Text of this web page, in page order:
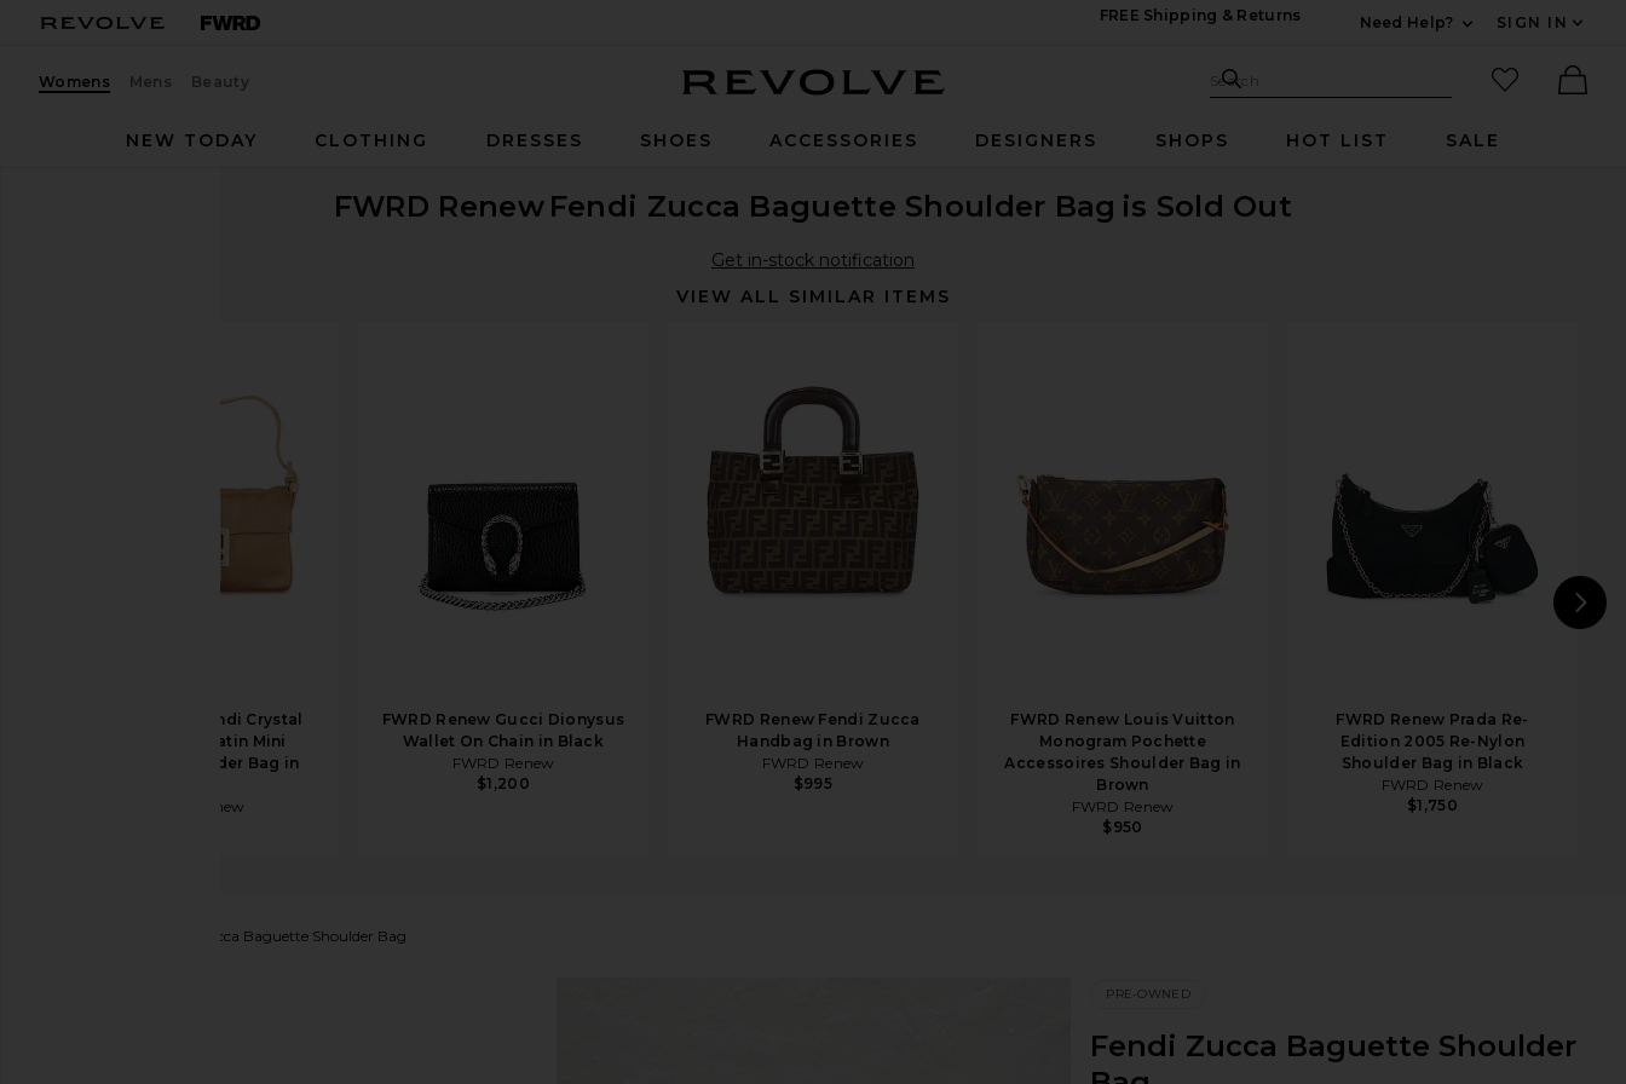
FREE Shipping & Returns
Need Help?
SIGN IN
Womens Mens Beauty Search Site
Search
favorited
NEW TODAY
CLOTHING DRESSES SHOES ACCESSORIES DESIGNERS SHOPS HOT LIST SALE
FWRD Renew Fendi Zucca Baguette Shoulder Bag is Sold Out
Get in-stock notification
VIEW ALL SIMILAR ITEMS
FWRD Renew Fendi Crystal
Embellished Satin Mini
Baguette Shoulder Bag in
FWRD Renew
FWRD Renew Gucci Dionysus
Wallet On Chain in Black
FWRD Renew
$1,200
FWRD Renew Fendi Zucca
Handbag in Brown
FWRD Renew
$995
FWRD Renew Louis Vuitton
Monogram Pochette
Accessoires Shoulder Bag in
Brown
FWRD Renew
$950
FWRD Renew Prada Re-
Edition 2005 Re-Nylon
Shoulder Bag in Black
FWRD Renew
$1,750
Fendi Zucca Baguette Shoulder Bag
PRE-OWNED
Fendi Zucca Baguette Shoulder